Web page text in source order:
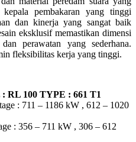
pembakaran yang tinggi
dan kinerja yang sangat baik
eksklusif memastikan dimensi
perawatan yang sederhana.
fleksibilitas kerja yang tinggi.
100 TYPE : 661 T1
: 711 – 1186 kW , 612 – 1020
: 356 – 711 kW , 306 – 612